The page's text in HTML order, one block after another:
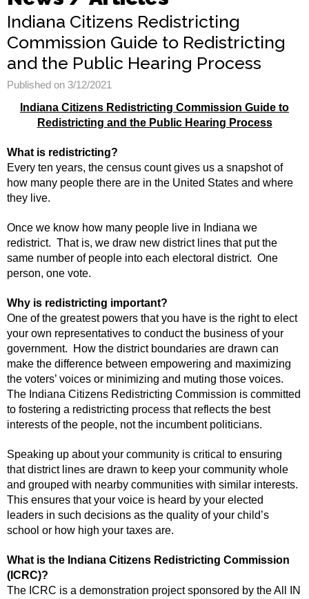
Indiana Citizens Redistricting
Commission Guide to Redistricting
and the Public Hearing Process
Published on 3/12/2021
Indiana Citizens Redistricting Commission Guide to
Redistricting and the Public Hearing Process
What is redistricting?
Every ten years, the census count gives us a snapshot of
how many people there are in the United States and where
they live.
Once we know how many people live in Indiana we
redistrict. That is, we draw new district lines that put the
same number of people into each electoral district. One
person, one vote.
Why is redistricting important?
One of the greatest powers that you have is the right to elect
your own representatives to conduct the business of your
government. How the district boundaries are drawn can
make the difference between empowering and maximizing
the voters’ voices or minimizing and muting those voices.
The Indiana Citizens Redistricting Commission is committed
to fostering a redistricting process that reflects the best
interests of the people, not the incumbent politicians.
Speaking up about your community is critical to ensuring
that district lines are drawn to keep your community whole
and grouped with nearby communities with similar interests.
This ensures that your voice is heard by your elected
leaders in such decisions as the quality of your child’s
school or how high your taxes are.
What is the Indiana Citizens Redistricting Commission
(ICRC)?
The ICRC is a demonstration project sponsored by the All IN